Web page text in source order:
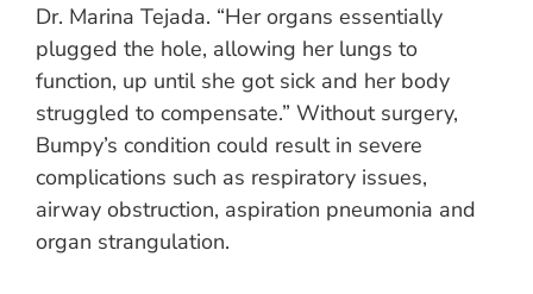
Dr. Marina Tejada. “Her organs essentially
plugged the hole, allowing her lungs to
function, up until she got sick and her body
struggled to compensate.” Without surgery,
Bumpy’s condition could result in severe
complications such as respiratory issues,
airway obstruction, aspiration pneumonia and
organ strangulation.